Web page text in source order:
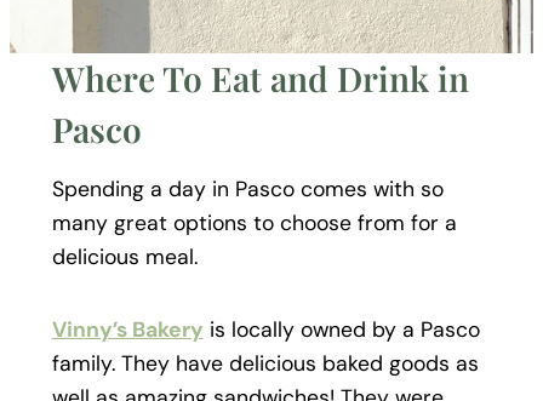
Where To Eat and Drink in
Pasco
Spending a day in Pasco comes with so
many great options to choose from for a
delicious meal.
Vinny’s Bakery is locally owned by a Pasco
family. They have delicious baked goods as